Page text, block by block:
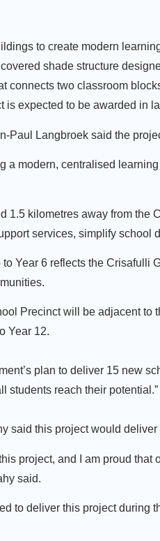
to create modern
shade structure
connects two classroom
is expected to be awarded in
Paul Langbroek said the
a modern, centralised
1.5 kilometres away from
services, simplify
Year 6 reflects the
Precinct will be adjacent
Year 12.
plan to deliver 15 new
students reach their potential.”
said this project would
project, and I am proud
said.
to deliver this project